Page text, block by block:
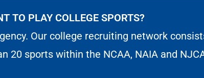
TO PLAY COLLEGE SPORTS?
Our college recruiting network
20 sports within the NCAA, NAIA and